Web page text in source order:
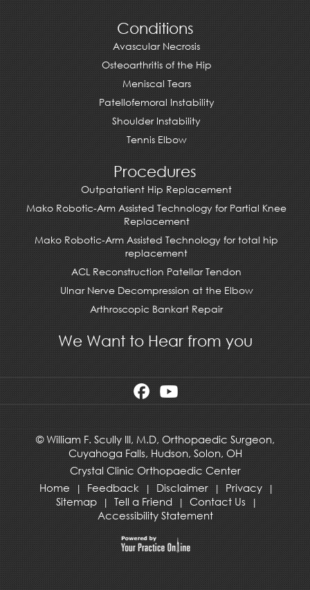
Conditions
Avascular Necrosis
Osteoarthritis of the Hip
Meniscal Tears
Patellofemoral Instability
Shoulder Instability
Tennis Elbow
Procedures
Outpatatient Hip Replacement
Mako Robotic-Arm Assisted Technology for Partial Knee
Replacement
Mako Robotic-Arm Assisted Technology for total hip
replacement
ACL Reconstruction Patellar Tendon
Ulnar Nerve Decompression at the Elbow
Arthroscopic Bankart Repair
We Want to Hear from you
©William F. Scully III, M.D, Orthopaedic Surgeon,
Cuyahoga Falls,Hudson,Solon, OH
Crystal Clinic Orthopaedic Center
Home
| Feedback | Disclaimer | Privacy |
Sitemap | Tell a Friend | Contact Us |
Accessibility Statement